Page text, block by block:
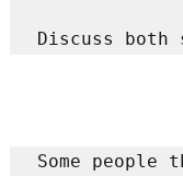
Discuss
Some